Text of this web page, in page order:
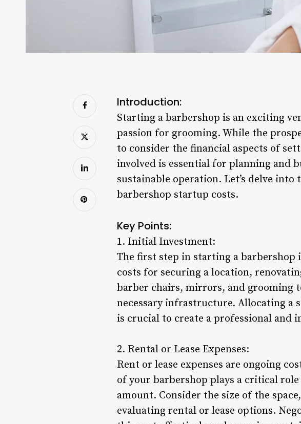
Introduction:
Starting a barbershop is an exciting
passion for grooming. While the
to consider the financial aspects of
involved is essential for planning and
sustainable operation. Let’s delve
barbershop startup costs.
Key Points:
1. Initial Investment:
The first step in starting a barbershop
costs for securing a location,
barber chairs, mirrors, and grooming
necessary infrastructure. Allocating
is crucial to create a professional and
2. Rental or Lease Expenses:
Rent or lease expenses are ongoing
of your barbershop plays a critical
amount. Consider the size of the
evaluating rental or lease options.